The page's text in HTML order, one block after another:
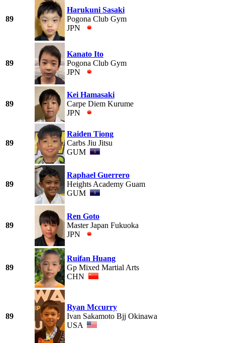
89
Harukuni Sasaki
Pogona Club Gym
JPN
89
Kanato Ito
Pogona Club Gym
JPN
89
Kei Hamasaki
Carpe Diem Kurume
JPN
89
Raiden Tiong
Carbs Jiu Jitsu
GUM
89
Raphael Guerrero
Heights Academy Guam
GUM
89
Ren Goto
Master Japan Fukuoka
JPN
89
Ruifan Huang
Gp Mixed Martial Arts
CHN
89
Ryan Mccurry
Ivan Sakamoto Bjj Okinawa
USA